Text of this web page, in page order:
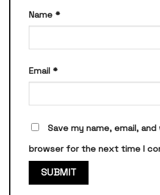
Name *
Email *
Save my name, email,
browser for the next time I